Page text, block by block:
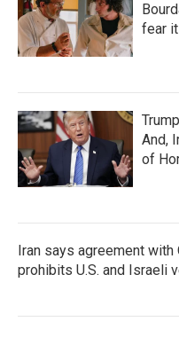
fear
And,
of
Iran says agreement
prohibits U.S. and Israeli